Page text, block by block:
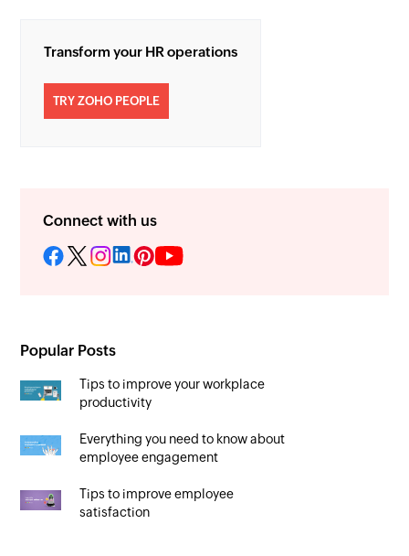
Transform your HR operations
TRY ZOHO PEOPLE
Connect with us
Popular Posts
Tips to improve your workplace
productivity
Everything you need to know about
employee engagement
Tips to improve employee
satisfaction